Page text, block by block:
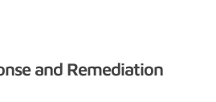
and Remediation